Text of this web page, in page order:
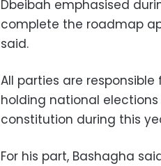
Dbeibah emphasised
complete the roadmap
said.
All parties are
holding national
constitution during this
For his part, Bashagha